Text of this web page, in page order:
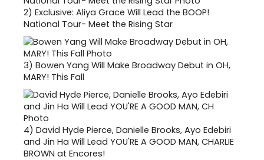
2) Exclusive: Aliya Grace Will Lead the BOOP!
National Tour- Meet the Rising Star
3) Bowen Yang Will Make Broadway Debut in OH,
MARY! This Fall
4) David Hyde Pierce, Danielle Brooks, Ayo Edebiri
and Jin Ha Will Lead YOU'RE A GOOD MAN, CHARLIE
BROWN at Encores!